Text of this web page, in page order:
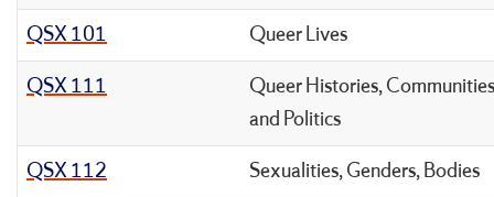
QSX 101
Queer Lives
QSX 111
Queer Histories,
and Politics
QSX 112
Sexualities, Genders, Bodies